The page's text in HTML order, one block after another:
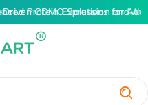
Protein Expression and
CDMO Solutions for